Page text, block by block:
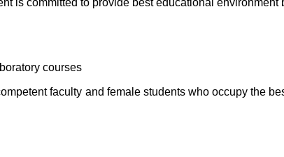
is committed to provide best educational environment
courses
faculty and female students who occupy the